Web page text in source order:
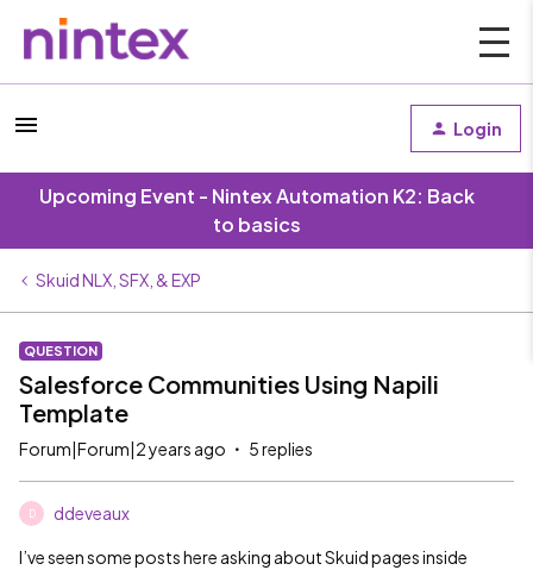
Login
Upcoming Event - Nintex Automation K2: Back
to basics
Skuid NLX, SFX, & EXP
QUESTION
Salesforce Communities Using Napili
Template
Forum|Forum|2 years ago 5 replies
D ddeveaux
I’ve seen some posts here asking about Skuid pages inside